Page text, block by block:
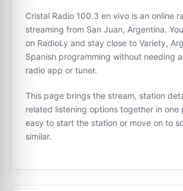
Cristal Radio 100.3 en vivo is an online
streaming from San Juan, Argentina.
on RadioLy and stay close to Variety,
Spanish programming without needing
radio app or tuner.
This page brings the stream, station
related listening options together in one
easy to start the station or move on to
similar.